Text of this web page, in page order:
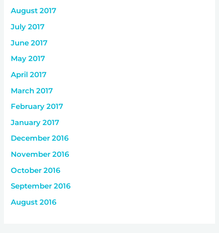
August 2017
July 2017
June 2017
May 2017
April 2017
March 2017
February 2017
January 2017
December 2016
November 2016
October 2016
September 2016
August 2016